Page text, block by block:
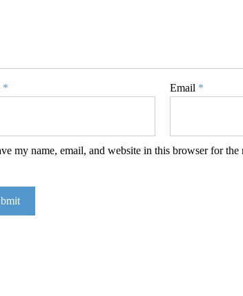
* Email *
my name, email, and website in this browser for